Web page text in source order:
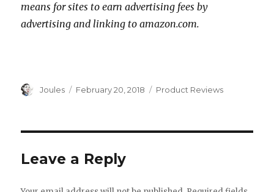
means for sites to earn advertising fees by
advertising and linking to amazon.com.
Author
Joules
Posted
February 20, 2018 Categories
Product Reviews
Leave a Reply